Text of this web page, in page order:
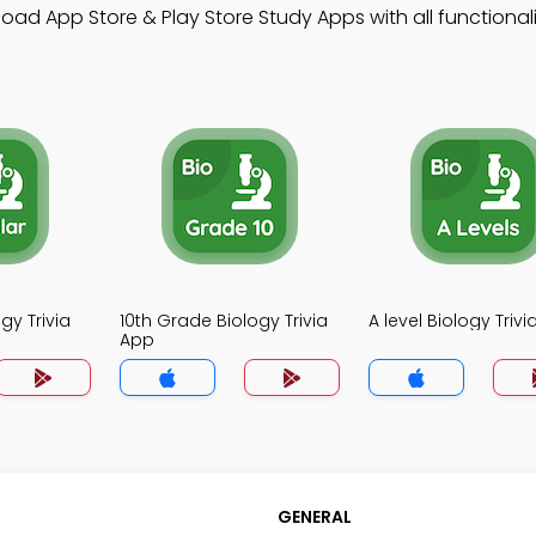
App Store & Play Store Study Apps with all
Trivia
10th Grade Biology Trivia
App
A level Biology
GENERAL